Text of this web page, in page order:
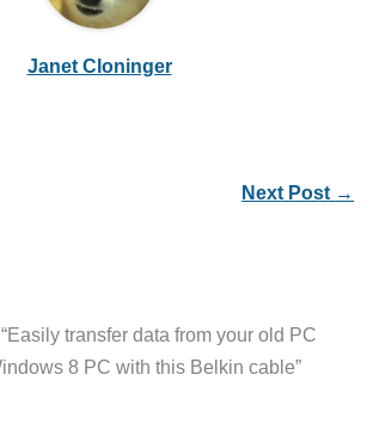
Janet Cloninger
Next Post →
transfer data from your old PC
8 PC with this Belkin cable”